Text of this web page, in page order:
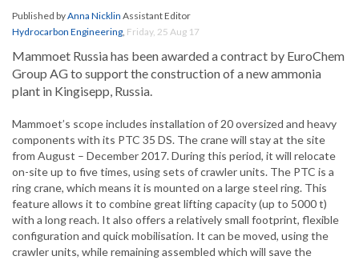
Published byAnna Nicklin Assistant Editor
Hydrocarbon Engineering, Friday, 25 Aug 17
Mammoet Russia has been awarded a contract by EuroChem
Group AG to support the construction of a new ammonia
plant in Kingisepp, Russia.
Mammoet’s scope includes installation of 20 oversized and heavy
components with its PTC 35 DS. The crane will stay at the site
from August – December 2017. During this period, it will relocate
on-site up to five times, using sets of crawler units. The PTC is a
ring crane, which means it is mounted on a large steel ring. This
feature allows it to combine great lifting capacity (up to 5000 t)
with a long reach. It also offers a relatively small footprint, flexible
configuration and quick mobilisation. It can be moved, using the
crawler units, while remaining assembled which will save the